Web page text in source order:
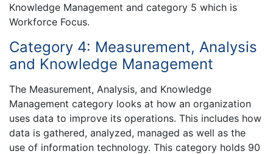
Knowledge Management and category 5 which is
Workforce Focus.
Category 4: Measurement, Analysis
and Knowledge Management
The Measurement, Analysis, and Knowledge
Management category looks at how an organization
uses data to improve its operations. This includes how
data is gathered, analyzed, managed as well as the
use of information technology. This category holds 90